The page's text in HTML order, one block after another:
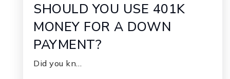
SHOULD YOU USE 401K
MONEY FOR A DOWN
PAYMENT?
Did you kn…